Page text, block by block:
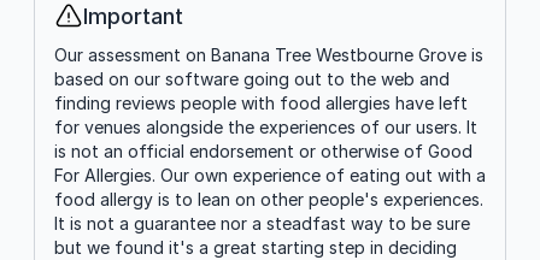
Info
Important
Our assessment on Banana Tree Westbourne Grove is
based on our software going out to the web and
finding reviews people with food allergies have left
for venues alongside the experiences of our users. It
is not an official endorsement or otherwise of Good
For Allergies. Our own experience of eating out with a
food allergy is to lean on other people's experiences.
It is not a guarantee nor a steadfast way to be sure
but we found it's a great starting step in deciding